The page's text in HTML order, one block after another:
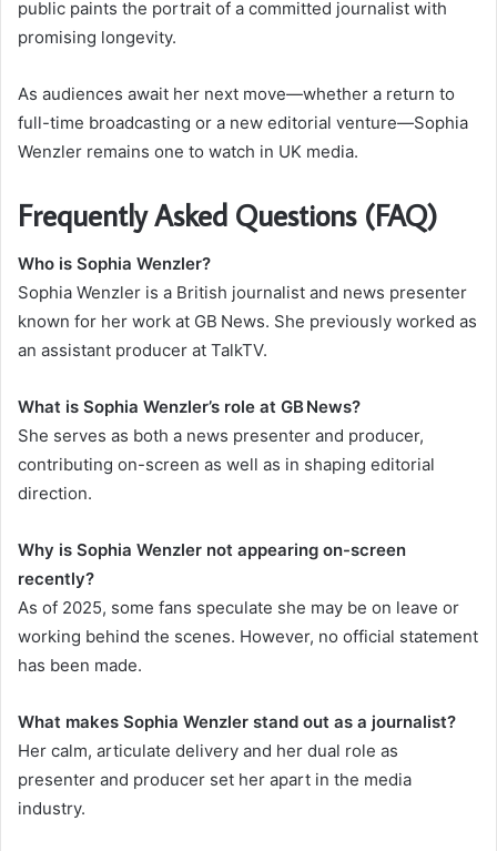
public paints the portrait of a committed journalist with
promising longevity.
As audiences await her next move—whether a return to
full-time broadcasting or a new editorial venture—Sophia
Wenzler remains one to watch in UK media.
Frequently Asked Questions (FAQ)
Who is Sophia Wenzler?
Sophia Wenzler is a British journalist and news presenter
known for her work at GB News. She previously worked as
an assistant producer at TalkTV.
What is Sophia Wenzler’s role at GB News?
She serves as both a news presenter and producer,
contributing on-screen as well as in shaping editorial
direction.
Why is Sophia Wenzler not appearing on-screen
recently?
As of 2025, some fans speculate she may be on leave or
working behind the scenes. However, no official statement
has been made.
What makes Sophia Wenzler stand out as a journalist?
Her calm, articulate delivery and her dual role as
presenter and producer set her apart in the media
industry.